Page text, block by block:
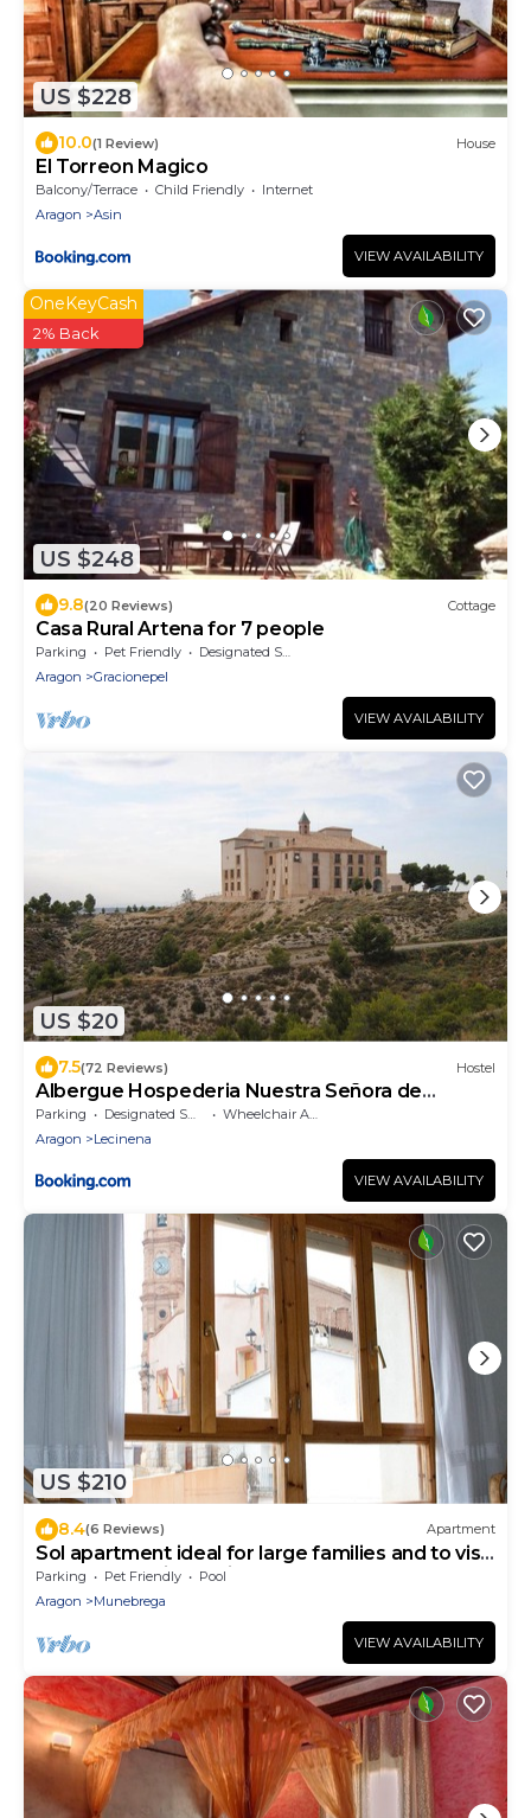
US $228
10.0(1 Review) House
El Torreon Magico
Balcony/Terrace Child Friendly
Internet
Aragon
Asin
VIEW AVAILABILITY
US $248
OneKeyCash
2% Back
9.8(20 Reviews) Cottage
Casa Rural Artena for 7 people
Parking Pet Friendly
Designated Smoking Area
Aragon
Gracionepel
VIEW AVAILABILITY
US $20
7.5(72 Reviews) Hostel
Albergue Hospederia Nuestra Señora de
Magallón
Parking Designated Smoking Area
Wheelchair Accessible
Aragon
Lecinena
VIEW AVAILABILITY
US $210
8.4(6 Reviews) Apartment
Sol apartment ideal for large families and to visit
the Monasterio de Piedra.
Parking Pet Friendly
Pool
Aragon
Munebrega
VIEW AVAILABILITY